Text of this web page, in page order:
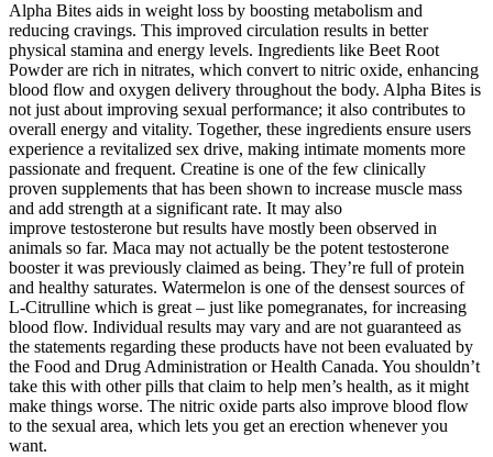
Alpha Bites aids in weight loss by boosting metabolism and
reducing cravings. This improved circulation results in better
physical stamina and energy levels. Ingredients like Beet Root
Powder are rich in nitrates, which convert to nitric oxide, enhancing
blood flow and oxygen delivery throughout the body. Alpha Bites is
not just about improving sexual performance; it also contributes to
overall energy and vitality. Together, these ingredients ensure users
experience a revitalized sex drive, making intimate moments more
passionate and frequent. Creatine is one of the few clinically
proven supplements that has been shown to increase muscle mass
and add strength at a significant rate. It may also
improve testosterone but results have mostly been observed in
animals so far. Maca may not actually be the potent testosterone
booster it was previously claimed as being. They’re full of protein
and healthy saturates. Watermelon is one of the densest sources of
L-Citrulline which is great – just like pomegranates, for increasing
blood flow. Individual results may vary and are not guaranteed as
the statements regarding these products have not been evaluated by
the Food and Drug Administration or Health Canada. You shouldn’t
take this with other pills that claim to help men’s health, as it might
make things worse. The nitric oxide parts also improve blood flow
to the sexual area, which lets you get an erection whenever you
want.